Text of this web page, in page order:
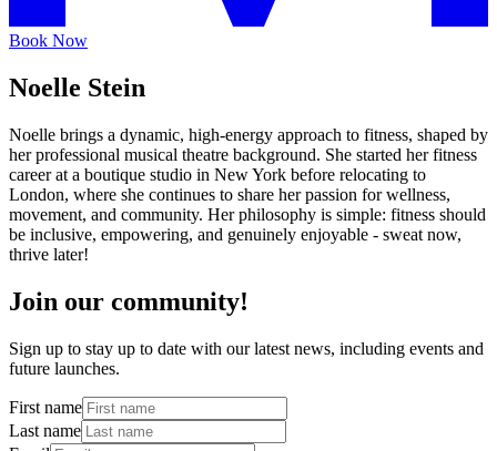
Book Now
Noelle Stein
Noelle brings a dynamic, high-energy approach to fitness, shaped by
her professional musical theatre background. She started her fitness
career at a boutique studio in New York before relocating to
London, where she continues to share her passion for wellness,
movement, and community. Her philosophy is simple: fitness should
be inclusive, empowering, and genuinely enjoyable - sweat now,
thrive later!
Join our community!
Sign up to stay up to date with our latest news, including events and
future launches.
First name
Last name